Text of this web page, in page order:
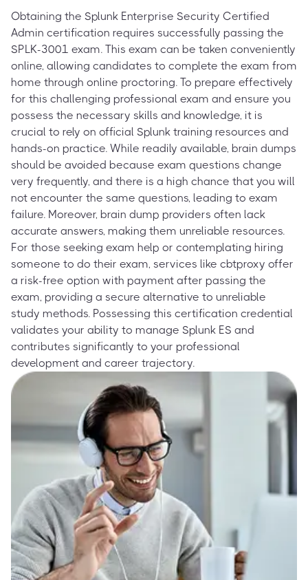
Obtaining the Splunk Enterprise Security Certified
Admin certification requires successfully passing the
SPLK-3001 exam. This exam can be taken conveniently
online, allowing candidates to complete the exam from
home through online proctoring. To prepare effectively
for this challenging professional exam and ensure you
possess the necessary skills and knowledge, it is
crucial to rely on official Splunk training resources and
hands-on practice. While readily available, brain dumps
should be avoided because exam questions change
very frequently, and there is a high chance that you will
not encounter the same questions, leading to exam
failure. Moreover, brain dump providers often lack
accurate answers, making them unreliable resources.
For those seeking exam help or contemplating hiring
someone to do their exam, services like cbtproxy offer
a risk-free option with payment after passing the
exam, providing a secure alternative to unreliable
study methods. Possessing this certification credential
validates your ability to manage Splunk ES and
contributes significantly to your professional
development and career trajectory.